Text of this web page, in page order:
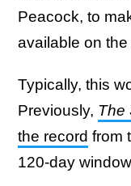
Peacock, to
available on
Typically, this
Previously, The
the record from
120-day